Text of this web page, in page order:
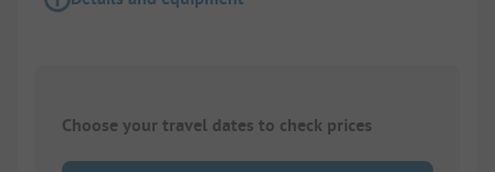
Choose your travel dates to check prices